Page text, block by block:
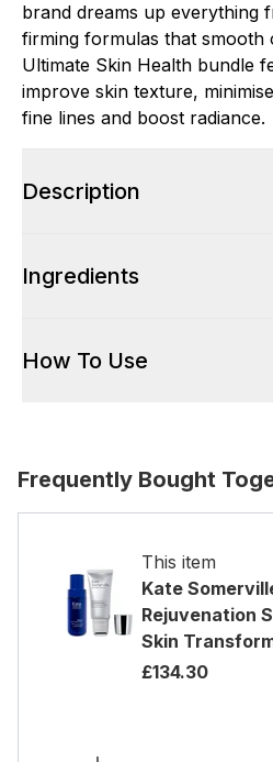
brand dreams up everything
firming formulas that smooth
Ultimate Skin Health bundle
improve skin texture,
fine lines and boost radiance.
Description
Ingredients
How To Use
Frequently Bought
This item
Kate
Rejuvenation
Skin
£134.30